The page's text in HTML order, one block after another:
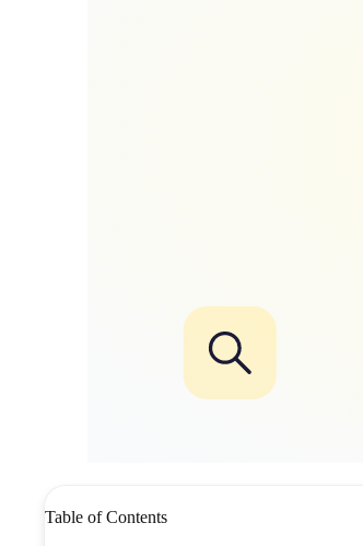
Table of Contents